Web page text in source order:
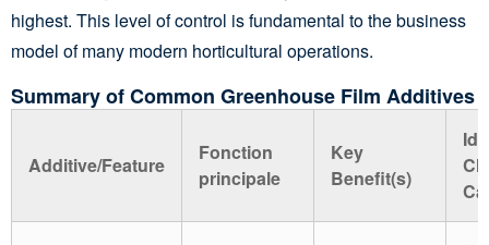
highest. This level of control is fundamental to the business
model of many modern horticultural operations.
Summary of Common Greenhouse Film Additives
Additive/Feature
Fonction
principale
Key
Benefit(s)